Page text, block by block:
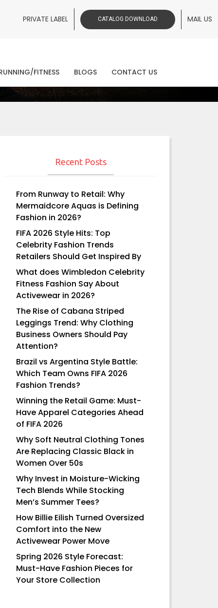
PRIVATE LABEL CATALOG DOWNLOAD MAIL US
FITNESS BLOGS CONTACT US
Recent Posts
From Runway to Retail: Why
Mermaidcore Aquas is Defining
Fashion in 2026?
FIFA 2026 Style Hits: Top
Celebrity Fashion Trends
Retailers Should Get Inspired By
What does Wimbledon Celebrity
Fitness Fashion Say About
Activewear in 2026?
The Rise of Cabana Striped
Leggings Trend: Why Clothing
Business Owners Should Pay
Attention?
Brazil vs Argentina Style Battle:
Which Team Owns FIFA 2026
Fashion Trends?
Winning the Retail Game: Must-
Have Apparel Categories Ahead
of FIFA 2026
Why Soft Neutral Clothing Tones
Are Replacing Classic Black in
Women Over 50s
Why Invest in Moisture-Wicking
Tech Blends While Stocking
Men’s Summer Tees?
How Billie Eilish Turned Oversized
Comfort into the New
Activewear Power Move
Spring 2026 Style Forecast:
Must-Have Fashion Pieces for
Your Store Collection